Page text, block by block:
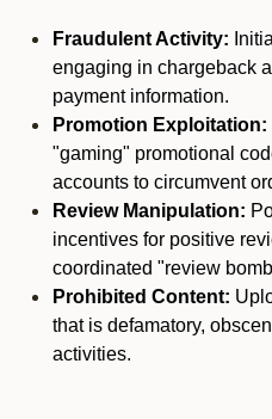
Fraudulent Activity:
engaging in chargeback
payment information.
Promotion Exploitation:
"gaming" promotional
accounts to circumvent
Review Manipulation:
incentives for positive
coordinated "review
Prohibited Content:
that is defamatory,
activities.